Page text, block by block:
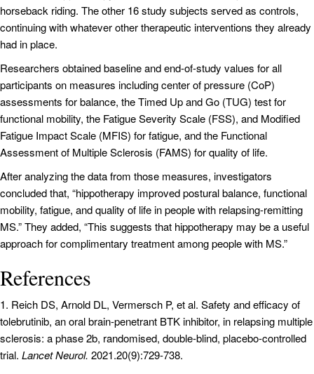
horseback riding. The other 16 study subjects served as controls,
continuing with whatever other therapeutic interventions they already
had in place.
Researchers obtained baseline and end-of-study values for all
participants on measures including center of pressure (CoP)
assessments for balance, the Timed Up and Go (TUG) test for
functional mobility, the Fatigue Severity Scale (FSS), and Modified
Fatigue Impact Scale (MFIS) for fatigue, and the Functional
Assessment of Multiple Sclerosis (FAMS) for quality of life.
After analyzing the data from those measures, investigators
concluded that, “hippotherapy improved postural balance, functional
mobility, fatigue, and quality of life in people with relapsing-remitting
MS.” They added, “This suggests that hippotherapy may be a useful
approach for complimentary treatment among people with MS.”
References
1. Reich DS, Arnold DL, Vermersch P, et al. Safety and efficacy of
tolebrutinib, an oral brain-penetrant BTK inhibitor, in relapsing multiple
sclerosis: a phase 2b, randomised, double-blind, placebo-controlled
trial. Lancet Neurol. 2021.20(9):729-738.